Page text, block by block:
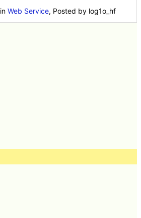
inWeb Service, Posted by log1o_hf